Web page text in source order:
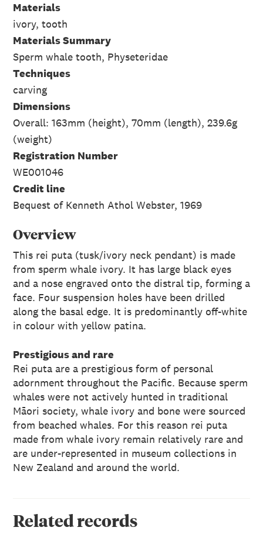
Materials
ivory, tooth
Materials Summary
Sperm whale tooth, Physeteridae
Techniques
carving
Dimensions
Overall: 163mm (height), 70mm (length), 239.6g
(weight)
Registration Number
WE001046
Credit line
Bequest of Kenneth Athol Webster, 1969
Overview
This rei puta (tusk/ivory neck pendant) is made
from sperm whale ivory. It has large black eyes
and a nose engraved onto the distral tip, forming a
face. Four suspension holes have been drilled
along the basal edge. It is predominantly off-white
in colour with yellow patina.
Prestigious and rare
Rei puta are a prestigious form of personal
adornment throughout the Pacific. Because sperm
whales were not actively hunted in traditional
Māori society, whale ivory and bone were sourced
from beached whales. For this reason rei puta
made from whale ivory remain relatively rare and
are under-represented in museum collections in
New Zealand and around the world.
Related records